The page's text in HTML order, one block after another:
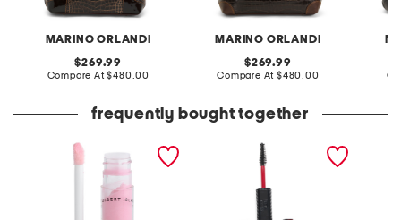
MARINO ORLANDI
original
price:
269.99
Compare At compare
$480.00
MARINO ORLANDI
original
price:
269.99
Compare At compare
$480.00
frequently bought together
go to glossy balm pro xxl lift mascara